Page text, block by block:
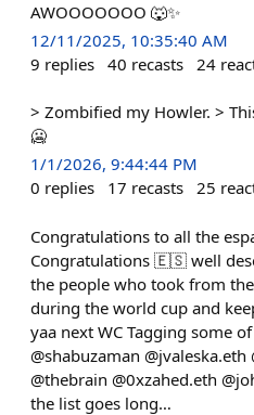
AWOOOOOOO 🐺✨
12/11/2025, 10:35:40 AM
9 replies 40 recasts 24
> Zombified my Howler. >
🥶
1/1/2026, 9:44:44 PM
0 replies 17 recasts 25
Congratulations to all the
Congratulations 🇪🇸 well
the people who took from
during the world cup and
yaa next WC Tagging some
@shabuzaman
@thebrain @0xzahed.eth
the list goes long…